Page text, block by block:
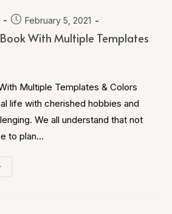
February 5, 2021
With Multiple Templates
Multiple Templates & Colors
life with cherished hobbies and
We all understand that not
to plan…